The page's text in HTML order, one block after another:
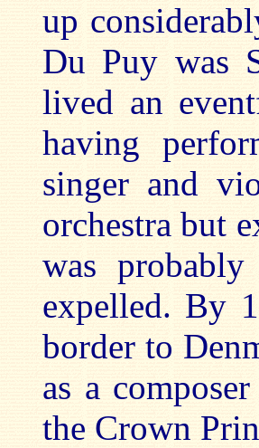
up
Du Puy was
lived an
having
singer and
orchestra but
was
expelled. By
border to
as a
the Crown